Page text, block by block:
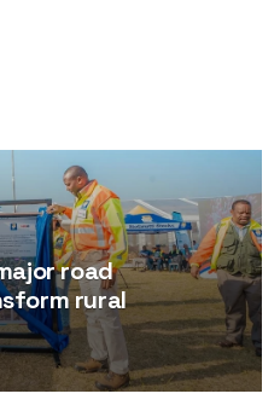
road
rural